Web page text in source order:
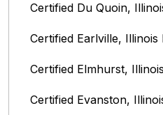
Certified Du Quoin,
Certified Earlville,
Certified Elmhurst,
Certified Evanston,